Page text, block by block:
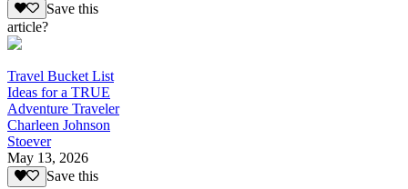
Save this
article?
Travel Bucket List
Ideas for a TRUE
Adventure Traveler
Charleen Johnson
Stoever
May 13, 2026
Save this